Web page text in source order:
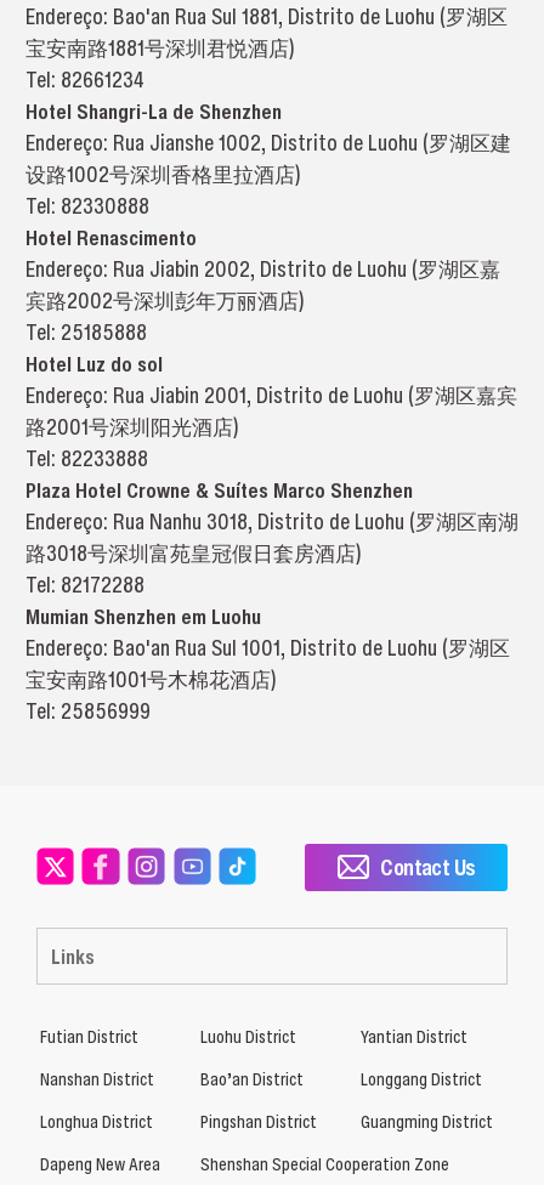
Endereço: Bao'an Rua Sul 1881, Distrito de Luohu (罗湖区
宝安南路1881号深圳君悦酒店)
Tel: 82661234
Hotel Shangri-La de Shenzhen
Endereço: Rua Jianshe 1002, Distrito de Luohu (罗湖区建
设路1002号深圳香格里拉酒店)
Tel: 82330888
Hotel Renascimento
Endereço: Rua Jiabin 2002, Distrito de Luohu (罗湖区嘉
宾路2002号深圳彭年万丽酒店)
Tel: 25185888
Hotel Luz do sol
Endereço: Rua Jiabin 2001, Distrito de Luohu (罗湖区嘉宾
路2001号深圳阳光酒店)
Tel: 82233888
Plaza Hotel Crowne & Suítes Marco Shenzhen
Endereço: Rua Nanhu 3018, Distrito de Luohu (罗湖区南湖
路3018号深圳富苑皇冠假日套房酒店)
Tel: 82172288
Mumian Shenzhen em Luohu
Endereço: Bao'an Rua Sul 1001, Distrito de Luohu (罗湖区
宝安南路1001号木棉花酒店)
Tel: 25856999
Links
Contact Us
Futian District Luohu District
Yantian District
Nanshan District
Bao’an District
Longgang District
Longhua District
Pingshan District
Guangming District
Dapeng New Area
Shenshan Special Cooperation Zone